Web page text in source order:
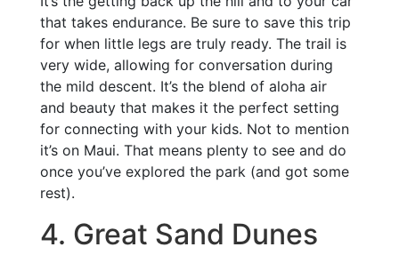
that takes endurance. Be sure to save this trip
for when little legs are truly ready. The trail is
very wide, allowing for conversation during
the mild descent. It’s the blend of aloha air
and beauty that makes it the perfect setting
for connecting with your kids. Not to mention
it’s on Maui. That means plenty to see and do
once you’ve explored the park (and got some
rest).
4. Great Sand Dunes